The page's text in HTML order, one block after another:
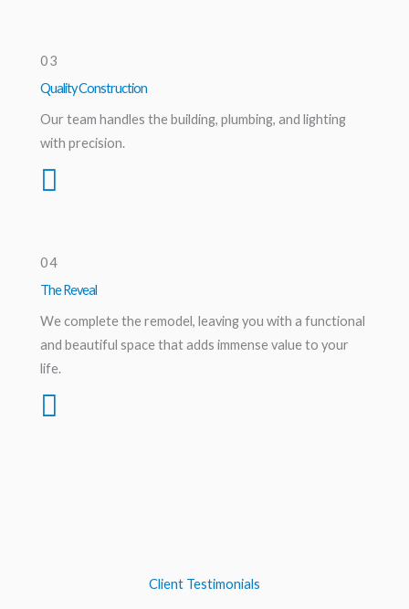
03
Quality Construction
Our team handles the building, plumbing, and lighting
with precision.
04
The Reveal
We complete the remodel, leaving you with a functional
and beautiful space that adds immense value to your
life.
Client Testimonials